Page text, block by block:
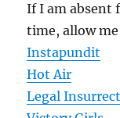
If I am absent
time, allow
Instapundit
Hot Air
Legal